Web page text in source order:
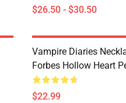
$26.50 - $30.50
Vampire Diaries
Forbes Hollow Heart
$22.99